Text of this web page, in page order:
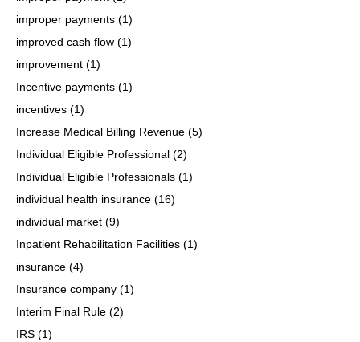
improper payments (1)
improved cash flow (1)
improvement (1)
Incentive payments (1)
incentives (1)
Increase Medical Billing Revenue (5)
Individual Eligible Professional (2)
Individual Eligible Professionals (1)
individual health insurance (16)
individual market (9)
Inpatient Rehabilitation Facilities (1)
insurance (4)
Insurance company (1)
Interim Final Rule (2)
IRS (1)